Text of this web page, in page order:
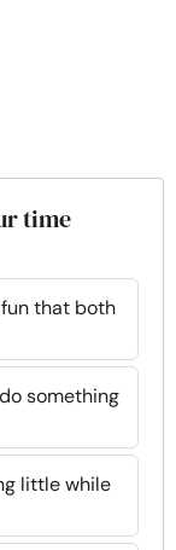
time
that both
something
little while